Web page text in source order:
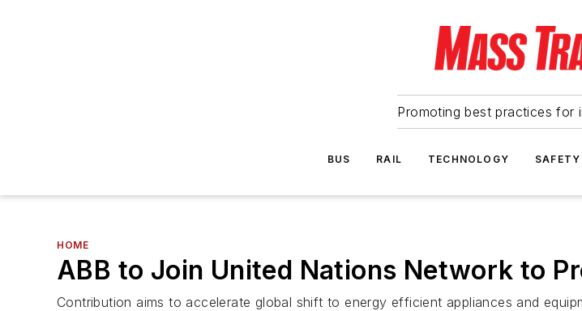
Promoting best practices for
BUS RAIL TECHNOLOGY
HOME
ABB to Join United Nations Network to
Contribution aims to accelerate global shift to energy efficient appliances and